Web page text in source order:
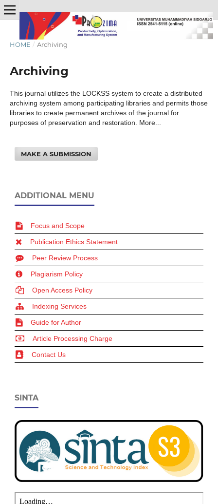
HOME / Archiving
Archiving
This journal utilizes the LOCKSS system to create a distributed
archiving system among participating libraries and permits those
libraries to create permanent archives of the journal for
purposes of preservation and restoration. More...
MAKE A SUBMISSION
ADDITIONAL MENU
Focus and Scope
Publication Ethics Statement
Peer Review Process
Plagiarism Policy
Open Access Policy
Indexing Services
Guide for Author
Article Processing Charge
Contact Us
SINTA